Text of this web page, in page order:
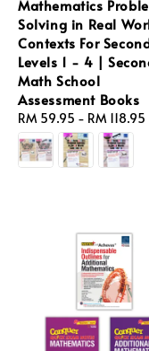
Mathematics
Solving in Real
Contexts For
Levels 1 - 4 |
Math School
Assessment Books
Regular
price
RM 59.95 - RM 118.95